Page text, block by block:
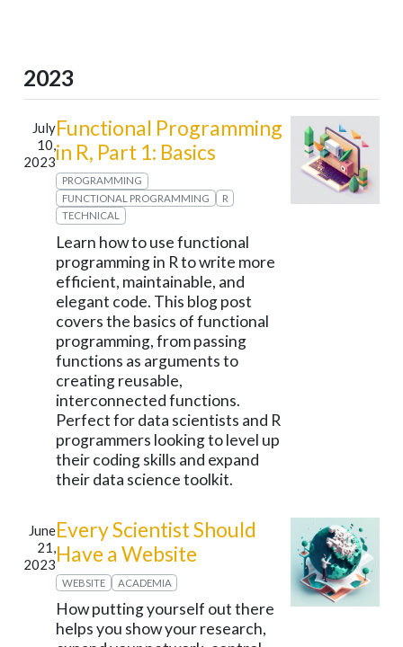
2023
July
10,
2023
Functional Programming
in R, Part 1: Basics
PROGRAMMING
FUNCTIONAL PROGRAMMING
R
TECHNICAL
Learn how to use functional
programming in R to write more
efficient, maintainable, and
elegant code. This blog post
covers the basics of functional
programming, from passing
functions as arguments to
creating reusable,
interconnected functions.
Perfect for data scientists and R
programmers looking to level up
their coding skills and expand
their data science toolkit.
June
21,
2023
Every Scientist Should
Have a Website
WEBSITE ACADEMIA
How putting yourself out there
helps you show your research,